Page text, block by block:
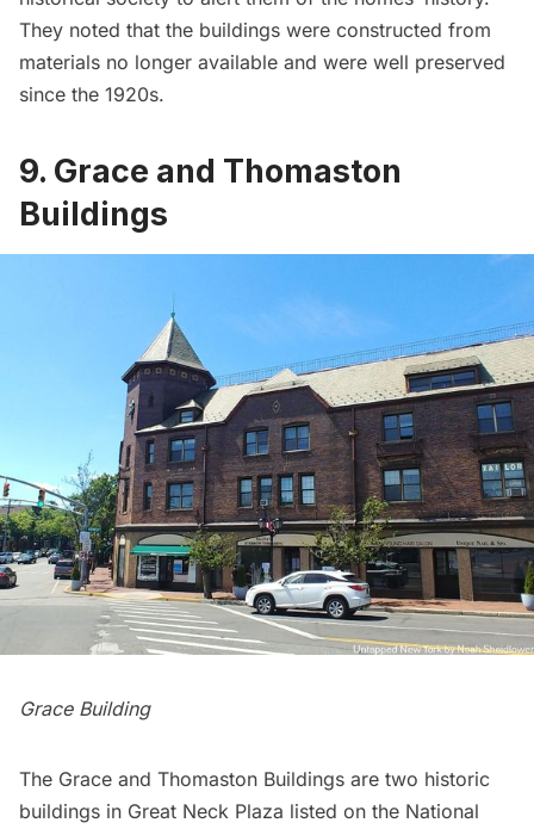
They noted that the buildings were constructed from
materials no longer available and were well preserved
since the 1920s.
9. Grace and Thomaston
Buildings
Grace Building
The Grace and Thomaston Buildings are two historic
buildings in Great Neck Plaza listed on the National